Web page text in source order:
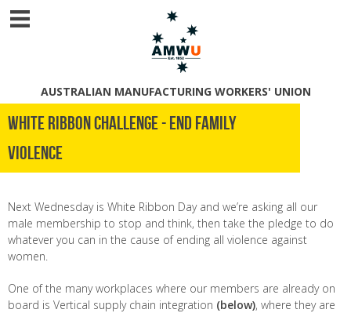
AUSTRALIAN MANUFACTURING WORKERS' UNION
White Ribbon challenge - END FAMILY
VIOLENCE
Next Wednesday is White Ribbon Day and we’re asking all our
male membership to stop and think, then take the pledge to do
whatever you can in the cause of ending all violence against
women.
One of the many workplaces where our members are already on
board is Vertical supply chain integration (below), where they are